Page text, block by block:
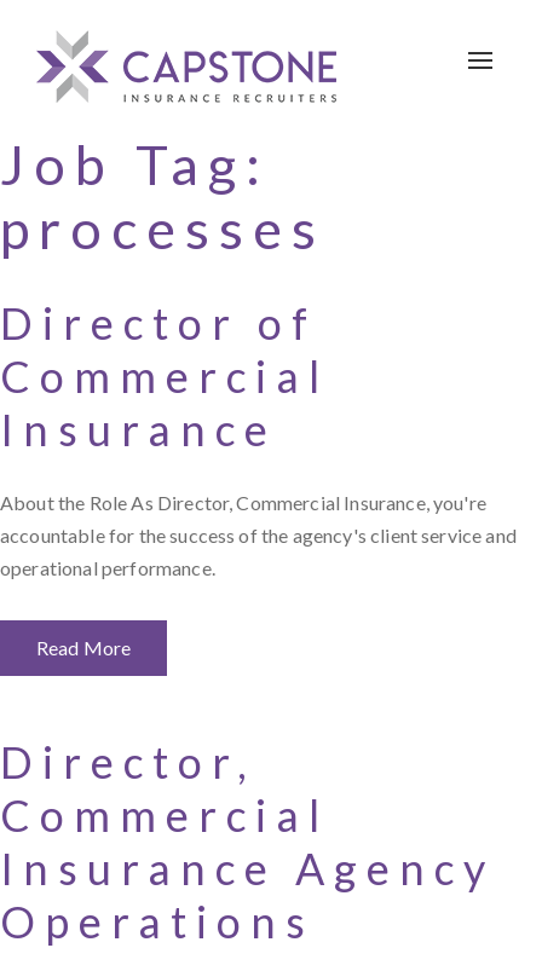
Toggle
Job Tag:
processes
Director of
Commercial
Insurance
About the Role As Director, Commercial Insurance, you're
accountable for the success of the agency's client service and
operational performance.
Read More
Director,
Commercial
Insurance Agency
Operations